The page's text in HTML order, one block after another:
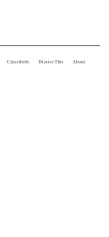
Classifieds Diarise This About